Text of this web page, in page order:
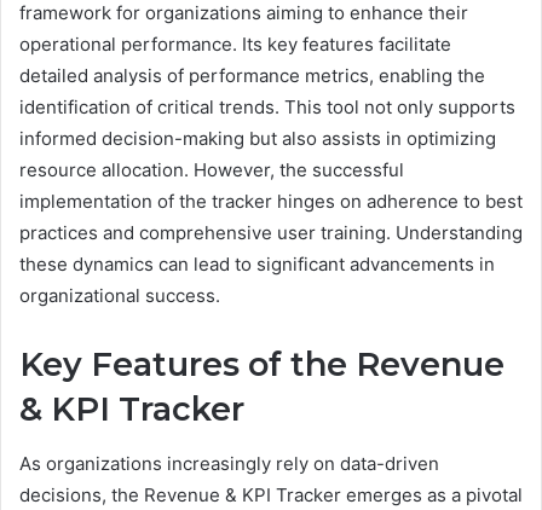
framework for organizations aiming to enhance their
operational performance. Its key features facilitate
detailed analysis of performance metrics, enabling the
identification of critical trends. This tool not only supports
informed decision-making but also assists in optimizing
resource allocation. However, the successful
implementation of the tracker hinges on adherence to best
practices and comprehensive user training. Understanding
these dynamics can lead to significant advancements in
organizational success.
Key Features of the Revenue
& KPI Tracker
As organizations increasingly rely on data-driven
decisions, the Revenue & KPI Tracker emerges as a pivotal